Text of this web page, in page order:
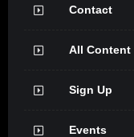
Contact
All Content
Sign Up
Events